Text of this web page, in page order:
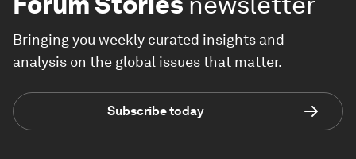
Bringing you weekly curated insights and
analysis on the global issues that matter.
Subscribe today